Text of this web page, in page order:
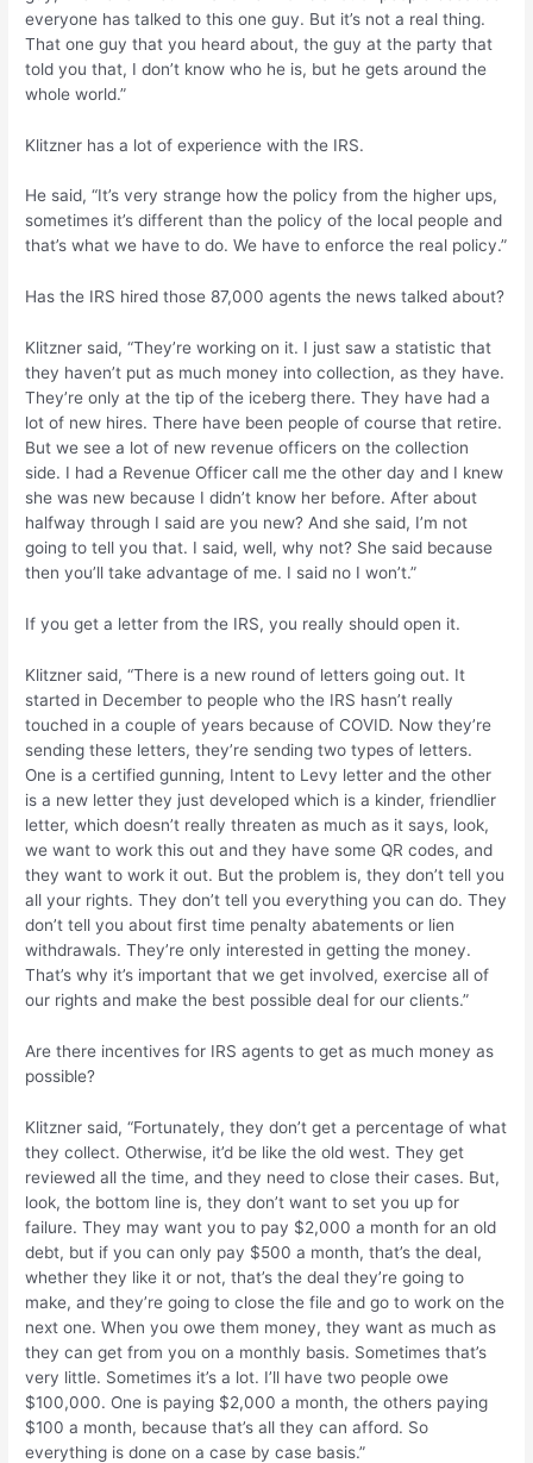
everyone has talked to this one guy. But it’s not a real thing.
That one guy that you heard about, the guy at the party that
told you that, I don’t know who he is, but he gets around the
whole world.”
Klitzner has a lot of experience with the IRS.
He said, “It’s very strange how the policy from the higher ups,
sometimes it’s different than the policy of the local people and
that’s what we have to do. We have to enforce the real policy.”
Has the IRS hired those 87,000 agents the news talked about?
Klitzner said, “They’re working on it. I just saw a statistic that
they haven’t put as much money into collection, as they have.
They’re only at the tip of the iceberg there. They have had a
lot of new hires. There have been people of course that retire.
But we see a lot of new revenue officers on the collection
side. I had a Revenue Officer call me the other day and I knew
she was new because I didn’t know her before. After about
halfway through I said are you new? And she said, I’m not
going to tell you that. I said, well, why not? She said because
then you’ll take advantage of me. I said no I won’t.”
If you get a letter from the IRS, you really should open it.
Klitzner said, “There is a new round of letters going out. It
started in December to people who the IRS hasn’t really
touched in a couple of years because of COVID. Now they’re
sending these letters, they’re sending two types of letters.
One is a certified gunning, Intent to Levy letter and the other
is a new letter they just developed which is a kinder, friendlier
letter, which doesn’t really threaten as much as it says, look,
we want to work this out and they have some QR codes, and
they want to work it out. But the problem is, they don’t tell you
all your rights. They don’t tell you everything you can do. They
don’t tell you about first time penalty abatements or lien
withdrawals. They’re only interested in getting the money.
That’s why it’s important that we get involved, exercise all of
our rights and make the best possible deal for our clients.”
Are there incentives for IRS agents to get as much money as
possible?
Klitzner said, “Fortunately, they don’t get a percentage of what
they collect. Otherwise, it’d be like the old west. They get
reviewed all the time, and they need to close their cases. But,
look, the bottom line is, they don’t want to set you up for
failure. They may want you to pay $2,000 a month for an old
debt, but if you can only pay $500 a month, that’s the deal,
whether they like it or not, that’s the deal they’re going to
make, and they’re going to close the file and go to work on the
next one. When you owe them money, they want as much as
they can get from you on a monthly basis. Sometimes that’s
very little. Sometimes it’s a lot. I’ll have two people owe
$100,000. One is paying $2,000 a month, the others paying
$100 a month, because that’s all they can afford. So
everything is done on a case by case basis.”